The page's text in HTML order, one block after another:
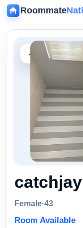
Roommate
‹
catchjay
Female·43
Room Available